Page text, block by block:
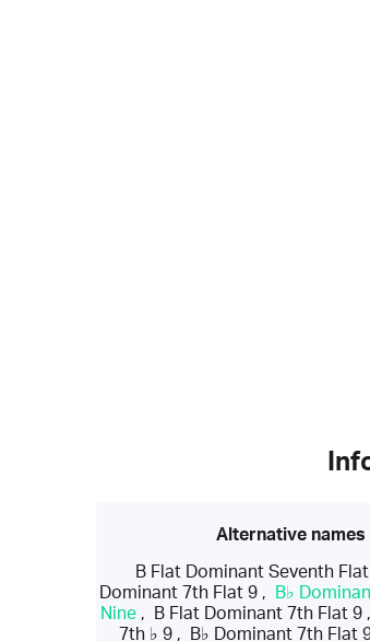
Alternative names
B Flat Dominant Seventh
Dominant 7th Flat 9 ,
B♭
Nine, B Flat Dominant 7th Flat 9,
7th ♭ 9 , B♭ Dominant 7th Flat